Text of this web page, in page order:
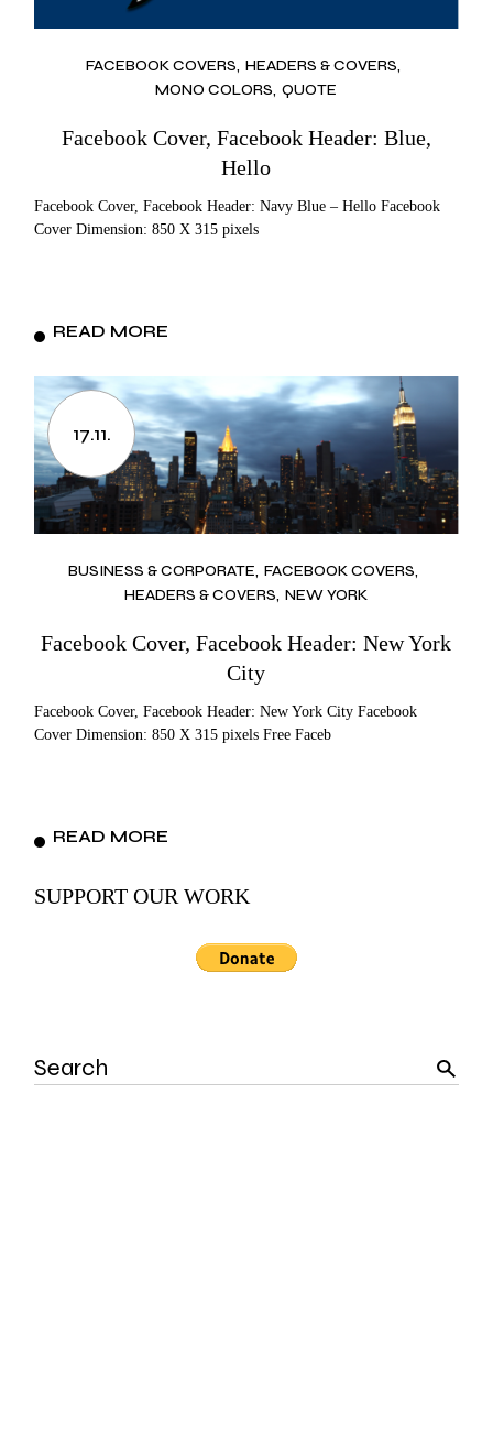
FACEBOOK COVERS HEADERS & COVERS
MONO COLORS QUOTE
Facebook Cover, Facebook Header: Blue,
Hello
Facebook Cover, Facebook Header: Navy Blue – Hello Facebook
Cover Dimension: 850 X 315 pixels
READ MORE
17.11.
BUSINESS & CORPORATE FACEBOOK COVERS
HEADERS & COVERS NEW YORK
Facebook Cover, Facebook Header: New York
City
Facebook Cover, Facebook Header: New York City Facebook
Cover Dimension: 850 X 315 pixels Free Faceb
READ MORE
SUPPORT OUR WORK
Search
for: